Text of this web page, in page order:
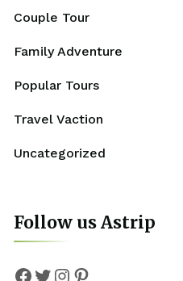
Couple Tour
Family Adventure
Popular Tours
Travel Vaction
Uncategorized
Follow us Astrip